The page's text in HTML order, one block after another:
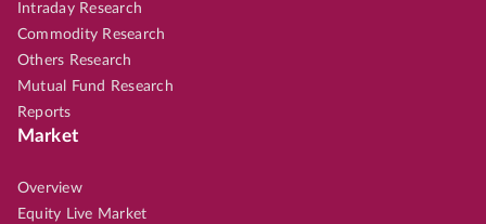
Intraday Research
Commodity Research
Others Research
Mutual Fund Research
Reports
Market
Overview
Equity Live Market